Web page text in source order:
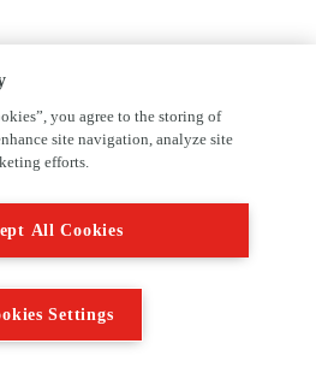
you agree to the storing of
site navigation, analyze site
efforts.
All Cookies
Settings